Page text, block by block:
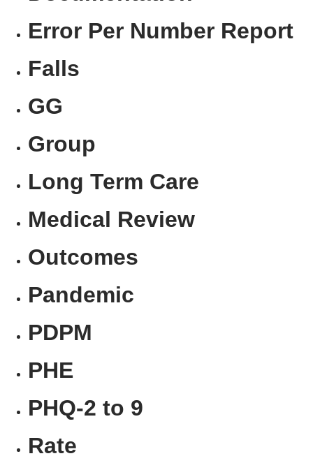
Error Per Number Report
Falls
GG
Group
Long Term Care
Medical Review
Outcomes
Pandemic
PDPM
PHE
PHQ-2 to 9
Rate